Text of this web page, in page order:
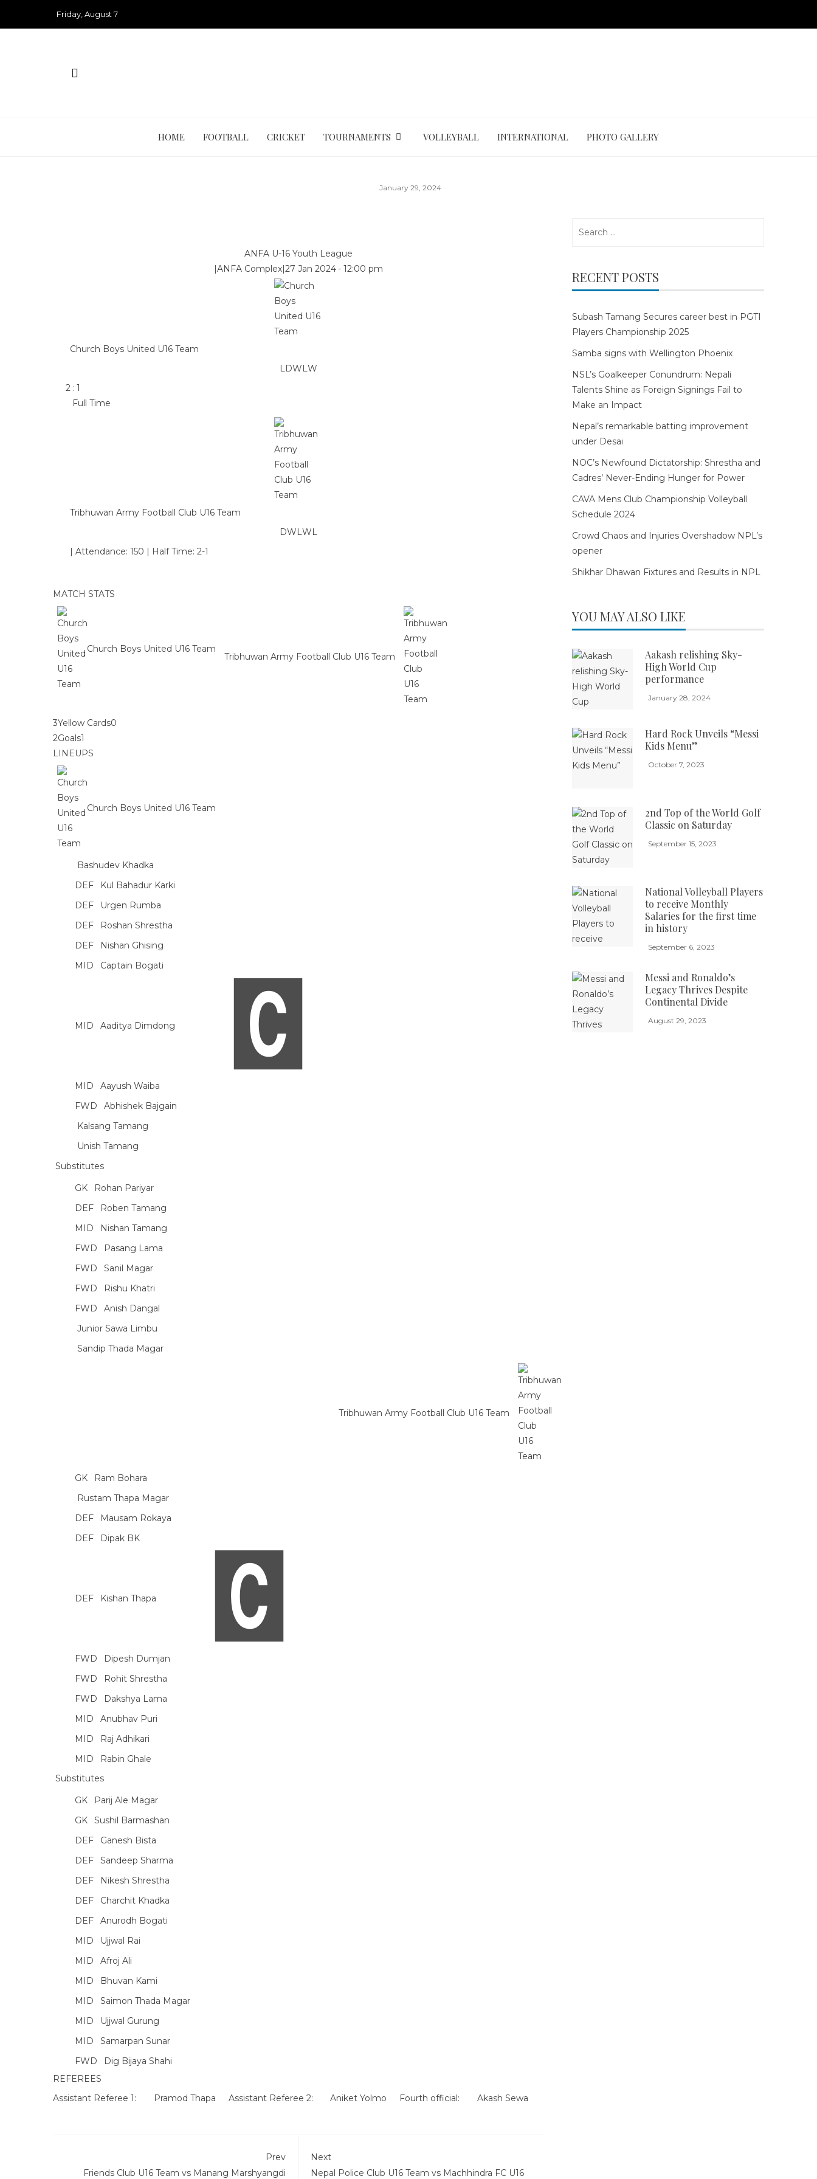
Friday, August 7
HOME FOOTBALL CRICKET TOURNAMENTS VOLLEYBALL INTERNATIONAL PHOTO GALLERY
January 29, 2024
ANFA U-16 Youth League
|ANFA Complex|27 Jan 2024- 12:00 pm
Church Boys United U16 Team
L DWL W
2 : 1
Full Time
Tribhuwan Army Football Club U16 Team
DWL WL
| Attendance: 150 | Half Time: 2-1
MATCH STATS
Church Boys United U16 Team
Tribhuwan Army Football Club U16 Team
3Yellow Cards0
2Goals1
LINEUPS
Church Boys United U16 Team
Bashudev Khadka
DEF
Kul Bahadur Karki
DEF
Urgen Rumba
DEF
Roshan Shrestha
DEF
Nishan Ghising
MID
Captain Bogati
MID Aaditya Dimdong
MID
Aayush Waiba
FWD
Abhishek Bajgain
Kalsang Tamang
Unish Tamang
Substitutes
GK
Rohan Pariyar
DEF
Roben Tamang
MID
Nishan Tamang
FWD
Pasang Lama
FWD
Sanil Magar
FWD
Rishu Khatri
FWD
Anish Dangal
Junior Sawa Limbu
Sandip Thada Magar
Tribhuwan Army Football Club U16 Team
GK
Ram Bohara
Rustam Thapa Magar
DEF
Mausam Rokaya
DEF
Dipak BK
DEF Kishan Thapa
FWD
Dipesh Dumjan
FWD
Rohit Shrestha
FWD
Dakshya Lama
MID
Anubhav Puri
MID
Raj Adhikari
MID
Rabin Ghale
Substitutes
GK
Parij Ale Magar
GK
Sushil Barmashan
DEF
Ganesh Bista
DEF
Sandeep Sharma
DEF
Nikesh Shrestha
DEF
Charchit Khadka
DEF
Anurodh Bogati
MID
Ujjwal Rai
MID
Afroj Ali
MID
Bhuvan Kami
MID
Saimon Thada Magar
MID
Ujjwal Gurung
MID
Samarpan Sunar
FWD
Dig Bijaya Shahi
REFEREES
Assistant Referee 1:
Pramod Thapa Assistant Referee 2: Aniket Yolmo Fourth official: Akash Sewa
Prev
Friends Club U16 Team vs Manang Marshyangdi
Next
Nepal Police Club U16 Team vs Machhindra FC U16
RECENT POSTS
Subash Tamang Secures career best in PGTI
Players Championship 2025
Samba signs with Wellington Phoenix
NSL’s Goalkeeper Conundrum: Nepali
Talents Shine as Foreign Signings Fail to
Make an Impact
Nepal’s remarkable batting improvement
under Desai
NOC’s Newfound Dictatorship: Shrestha and
Cadres’ Never-Ending Hunger for Power
CAVA Mens Club Championship Volleyball
Schedule 2024
Crowd Chaos and Injuries Overshadow NPL’s
opener
Shikhar Dhawan Fixtures and Results in NPL
YOU MAY ALSO LIKE
Aakash relishing Sky-
High World Cup
performance
January 28, 2024
Hard Rock Unveils “Messi
Kids Menu”
October 7, 2023
2nd Top of the World Golf
Classic on Saturday
September 15, 2023
National Volleyball Players
to receive Monthly
Salaries for the first time
in history
September 6, 2023
Messi and Ronaldo’s
Legacy Thrives Despite
Continental Divide
August 29, 2023